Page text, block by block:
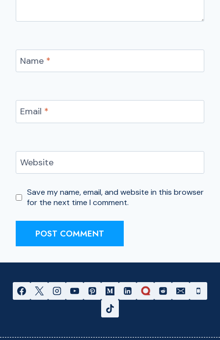
Name *
Email *
Website
Save my name, email, and website in this browser
for the next time I comment.